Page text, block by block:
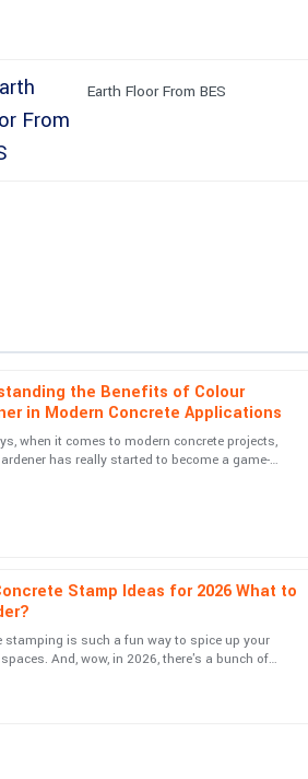
Earth Floor From BES
the Benefits of Colour
in Modern Concrete Applications
when it comes to modern concrete projects,
has really started to become a game-
Stamp Ideas for 2026 What to
stamping is such a fun way to spice up your
And, wow, in 2026, there's a bunch of
by the service staff is commendable.
was handled with impressive